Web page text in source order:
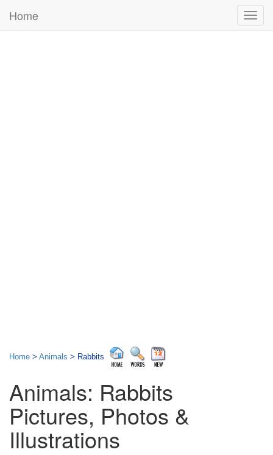
Home
Home > Animals > Rabbits
Animals: Rabbits
Pictures, Photos &
Illustrations